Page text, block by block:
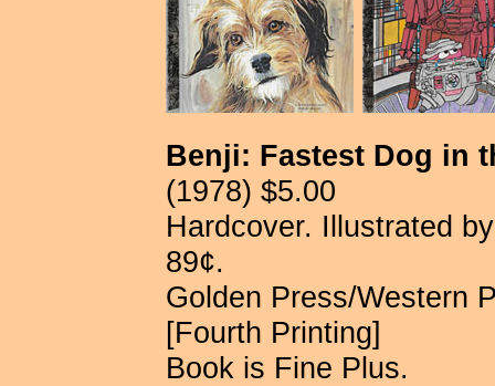
Benji: Fastest Dog in
(1978) $5.00
Hardcover. Illustrated
89¢.
Golden Press/Western
[Fourth Printing]
Book is Fine Plus.